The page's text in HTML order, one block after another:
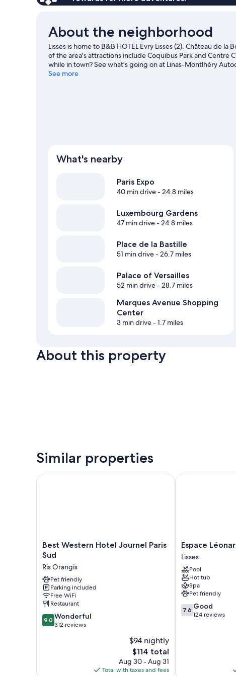
About the neighborhood
Lisses is home to B&B HOTEL Evry Lisses (2). Château de
of the area's attractions include Coquibus Park and Centre
while in town? See what's going on at Linas-Montlhéry
our Lisses travel guide
See more
What's nearby
Paris Expo
40 min drive- 24.8 miles
Luxembourg Gardens
47 min drive- 24.8 miles
Place de la Bastille
51 min drive- 26.7 miles
Palace of Versailles
52 min drive- 28.7 miles
Marques Avenue Shopping
Center
3 min drive- 1.7 miles
About this property
Similar properties
Best
Western
Journel
Paris
Sud
Ris
Orangis
Best Western Hotel Journel Paris
Sud
Ris Orangis
Pet friendly
Parking included
Free WiFi
Restaurant
9.0
out
9.0 Wonderful
312 reviews
$94 nightly
The
price
is
$114 total
Aug 30 - Aug 31
Total with taxes and fees
Best Western Hotel Journel Paris Sud
Espace
Léonard
de
Vinci
Lisses
Espace
Lisses
Pool
Hot tub
Spa
Pet friendly
7.6
out
7.6 Good
124 reviews
Espace Léonard